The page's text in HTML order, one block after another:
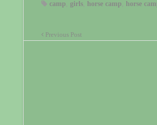
camp girls horse camp horse
Previous Post